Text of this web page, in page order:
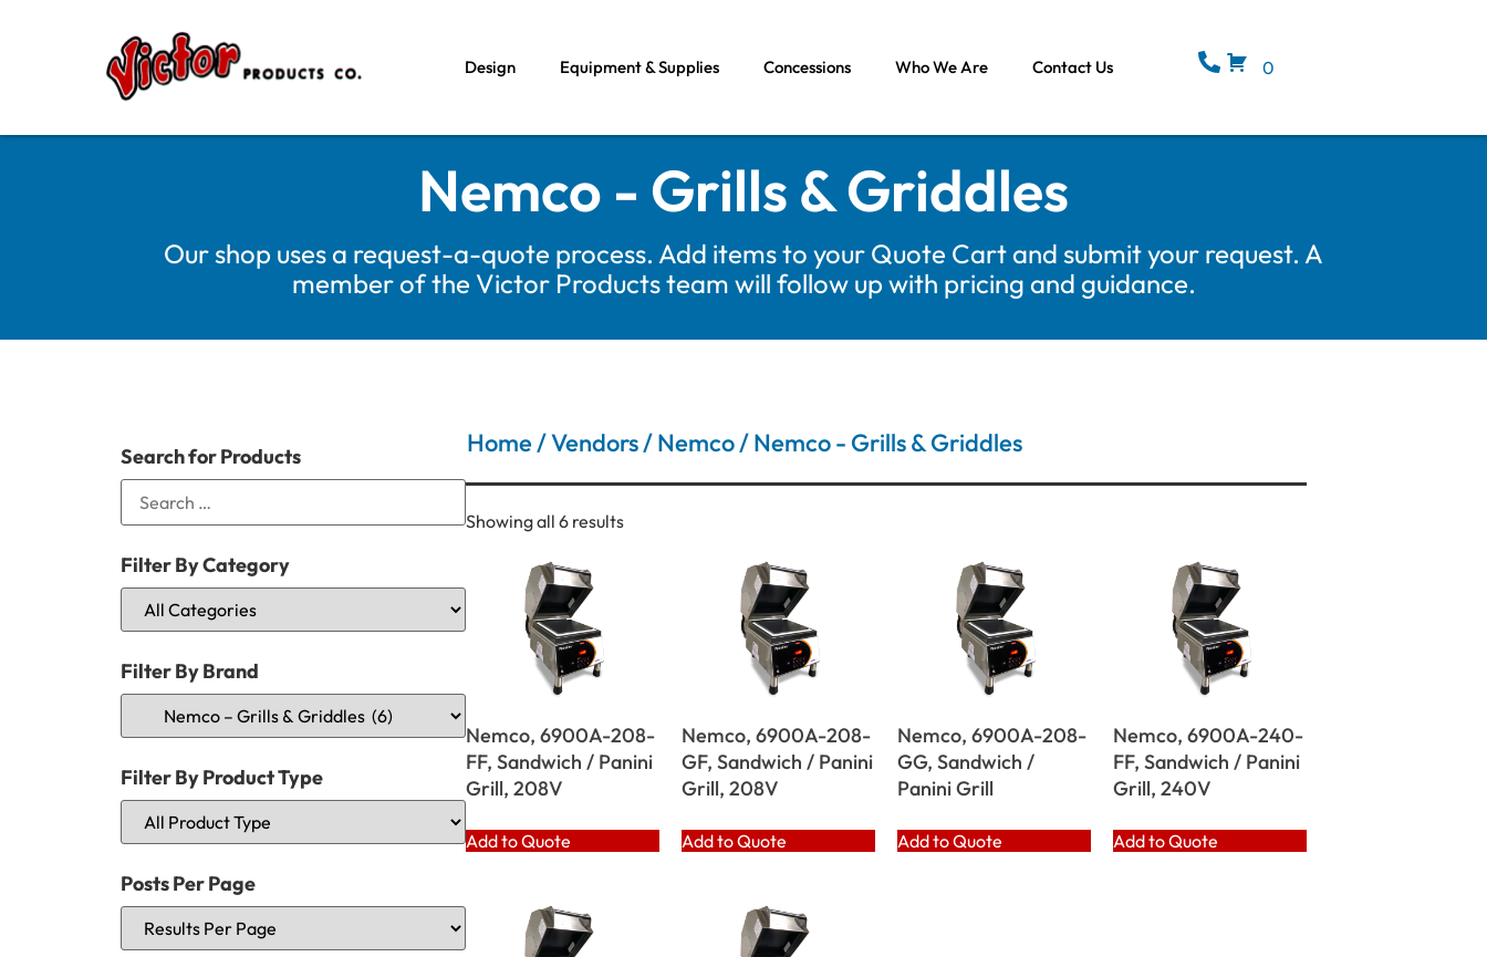
Design Equipment & Supplies Concessions Who We Are Contact Us 0
Nemco - Grills & Griddles
Our shop uses a request-a-quote process. Add items to your Quote Cart and submit your request. A
member of the Victor Products team will follow up with pricing and guidance.
Search for Products
Filter By Category
Filter By Brand
Filter By Product Type
Posts Per Page
Home/Vendors/Nemco/ Nemco - Grills & Griddles
Showing all 6 results
Nemco, 6900A-208-
FF, Sandwich / Panini
Grill, 208V
Add to Quote
Nemco, 6900A-208-
GF, Sandwich / Panini
Grill, 208V
Add to Quote
Nemco, 6900A-208-
GG, Sandwich /
Panini Grill
Add to Quote
Nemco, 6900A-240-
FF, Sandwich / Panini
Grill, 240V
Add to Quote